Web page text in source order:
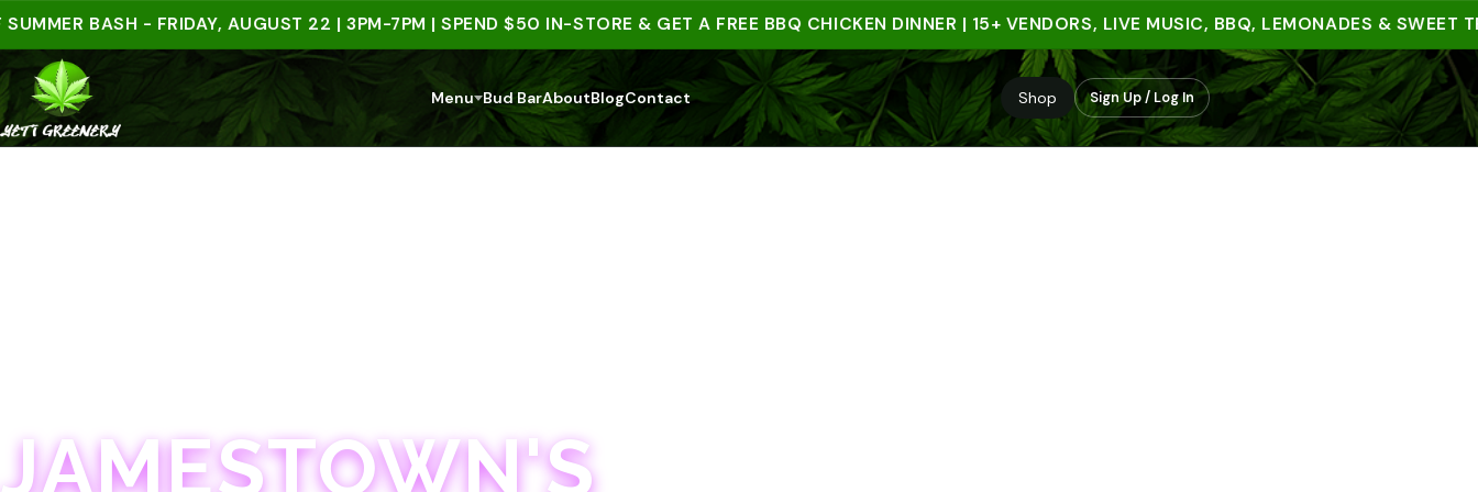
BASH - FRIDAY, AUGUST 22 | 3PM-7PM | SPEND $50 IN-STORE & GET A FREE BBQ CHICKEN DINNER | 15+ VENDORS, LIVE MUSIC, BBQ, LEMONADES & SWEET
Menu Bud BarAboutBlogContact Shop Sign Up / Log In
JAMESTOWN'S